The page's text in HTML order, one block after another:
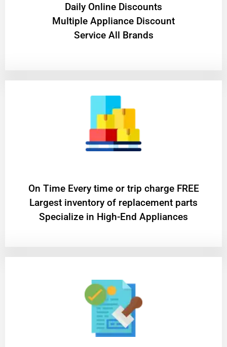
​Daily Online Discounts
Multiple Appliance Discount
Service All Brands
On Time Every time or trip charge FREE
Largest inventory of replacement parts
Specialize in High-End Appliances